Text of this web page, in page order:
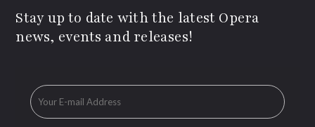
Stay up to date with the latest Opera
news, events and releases!